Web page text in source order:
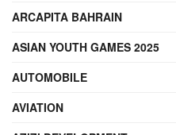
ARCAPITA BAHRAIN
ASIAN YOUTH GAMES 2025
AUTOMOBILE
AVIATION